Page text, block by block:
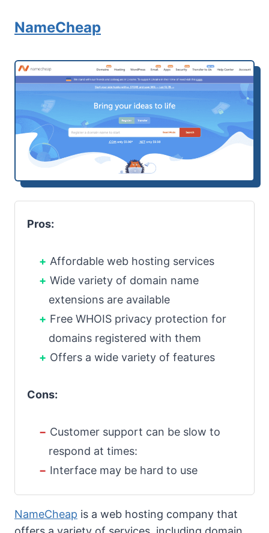
NameCheap
Pros:
Affordable web hosting services
Wide variety of domain name
extensions are available
Free WHOIS privacy protection for
domains registered with them
Offers a wide variety of features
Cons:
Customer support can be slow to
respond at times:
Interface may be hard to use
NameCheap is a web hosting company that